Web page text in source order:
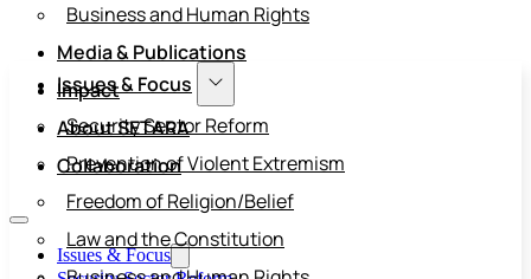
Business and Human Rights
Media & Publications
Impact
About SETARA
Collaboration
Issues & Focus
Issues & Focus
Security Sector Reform
Prevention of Violent Extremism
Freedom of Religion/Belief
Law and the Constitution